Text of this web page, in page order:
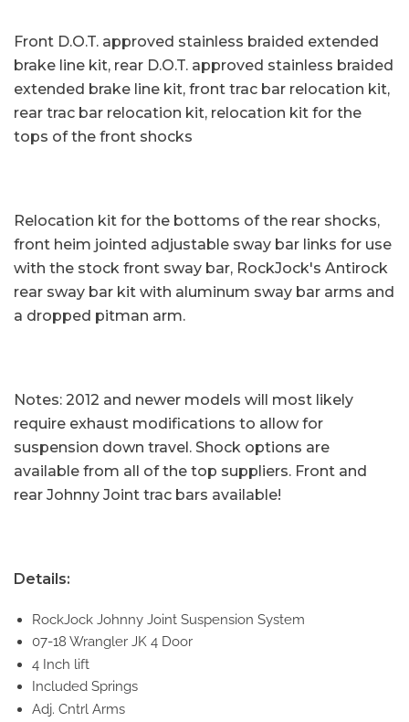
Front D.O.T. approved stainless braided extended
brake line kit, rear D.O.T. approved stainless braided
extended brake line kit, front trac bar relocation kit,
rear trac bar relocation kit, relocation kit for the
tops of the front shocks
Relocation kit for the bottoms of the rear shocks,
front heim jointed adjustable sway bar links for use
with the stock front sway bar, RockJock's Antirock
rear sway bar kit with aluminum sway bar arms and
a dropped pitman arm.
Notes: 2012 and newer models will most likely
require exhaust modifications to allow for
suspension down travel. Shock options are
available from all of the top suppliers. Front and
rear Johnny Joint trac bars available!
Details:
RockJock Johnny Joint Suspension System
07-18 Wrangler JK 4 Door
4 Inch lift
Included Springs
Adj. Cntrl Arms